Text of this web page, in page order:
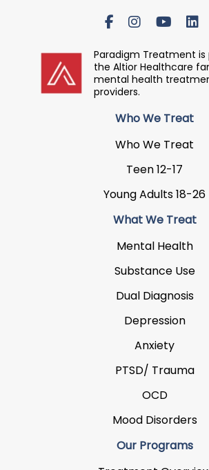
Paradigm Treatment
the Altior Healthcare
mental health
providers.
Who We Treat
Who We Treat
Teen 12-17
Young Adults 18-26
What We Treat
Mental Health
Substance Use
Dual Diagnosis
Depression
Anxiety
PTSD/ Trauma
OCD
Mood Disorders
Our Programs